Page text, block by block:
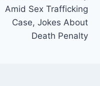
Amid Sex Trafficking
Case, Jokes About
Death Penalty